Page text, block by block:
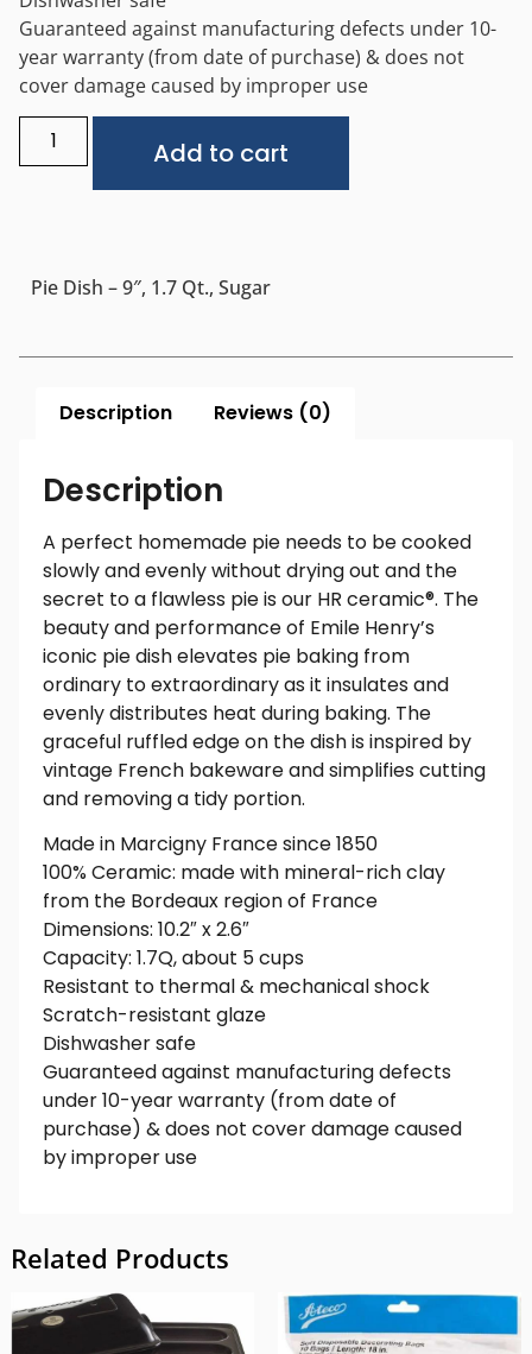
Guaranteed against manufacturing defects under 10-
year warranty (from date of purchase) & does not
cover damage caused by improper use
Add to cart
Pie Dish – 9″, 1.7 Qt., Sugar
Description Reviews (0)
Description
A perfect homemade pie needs to be cooked
slowly and evenly without drying out and the
secret to a flawless pie is our HR ceramic®. The
beauty and performance of Emile Henry’s
iconic pie dish elevates pie baking from
ordinary to extraordinary as it insulates and
evenly distributes heat during baking. The
graceful ruffled edge on the dish is inspired by
vintage French bakeware and simplifies cutting
and removing a tidy portion.
Made in Marcigny France since 1850
100% Ceramic: made with mineral-rich clay
from the Bordeaux region of France
Dimensions: 10.2″ x 2.6″
Capacity: 1.7Q, about 5 cups
Resistant to thermal & mechanical shock
Scratch-resistant glaze
Dishwasher safe
Guaranteed against manufacturing defects
under 10-year warranty (from date of
purchase) & does not cover damage caused
by improper use
Related Products